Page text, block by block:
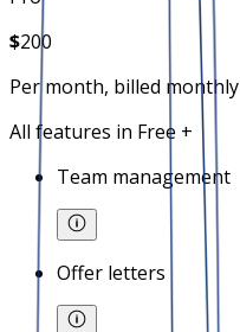
$200
Per month, billed monthly
All features in Free +
Team management
Offer letters